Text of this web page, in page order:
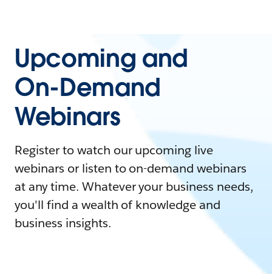
Upcoming and
On-Demand
Webinars
Register to watch our upcoming live
webinars or listen to on-demand webinars
at any time. Whatever your business needs,
you'll find a wealth of knowledge and
business insights.